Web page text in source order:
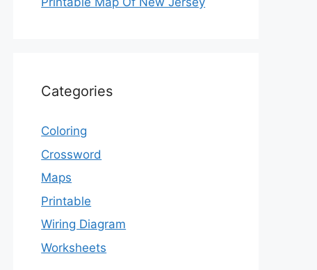
Categories
Coloring
Crossword
Maps
Printable
Wiring Diagram
Worksheets